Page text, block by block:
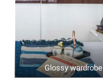
Glossy wardrobe